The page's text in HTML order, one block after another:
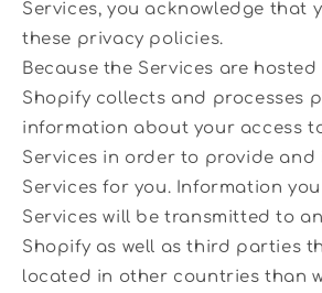
Services, you acknowledge that
these privacy policies.
Because the Services are
Shopify collects and processes
information about your access
Services in order to provide and
Services for you. Information
Services will be transmitted to
Shopify as well as third parties
located in other countries than